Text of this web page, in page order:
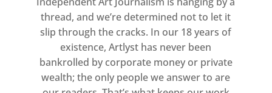
thread, and we’re determined not to let it
slip through the cracks. In our 18 years of
existence, Artlyst has never been
bankrolled by corporate money or private
wealth; the only people we answer to are